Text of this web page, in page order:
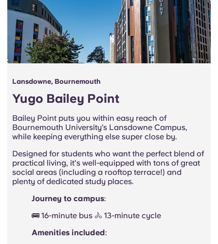
Lansdowne, Bournemouth
Yugo Bailey Point
Bailey Point puts you within easy reach of
Bournemouth University’s Lansdowne Campus,
while keeping everything else super close by.
Designed for students who want the perfect blend of
practical living, it's well-equipped with tons of great
social areas (including a rooftop terrace!) and
plenty of dedicated study places.
Journey to campus:
🚌 16-minute bus 🚴 13-minute cycle
Amenities included: